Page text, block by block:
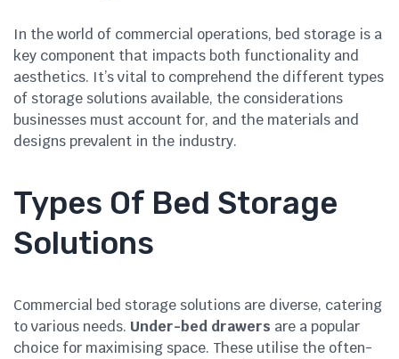
In the world of commercial operations, bed storage is a
key component that impacts both functionality and
aesthetics. It’s vital to comprehend the different types
of storage solutions available, the considerations
businesses must account for, and the materials and
designs prevalent in the industry.
Types Of Bed Storage
Solutions
Commercial bed storage solutions are diverse, catering
to various needs. Under-bed drawers are a popular
choice for maximising space. These utilise the often-